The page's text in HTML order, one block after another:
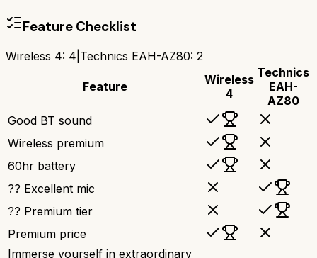
Feature Checklist
Wireless 4: 4 Technics EAH-AZ80: 2
Feature
Wireless
4
Technics
EAH-
AZ80
Good BT sound
Wireless premium
60hr battery
?? Excellent mic
?? Premium tier
Premium price
Immerse yourself in extraordinary